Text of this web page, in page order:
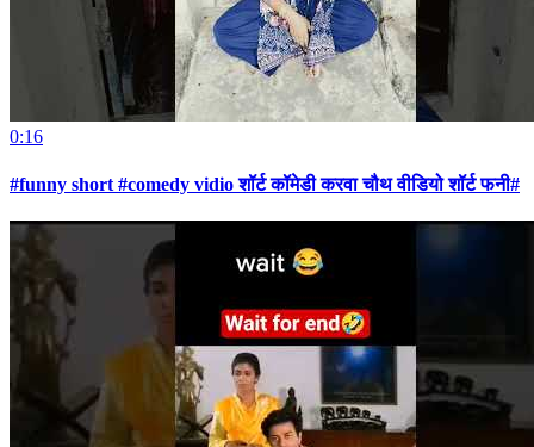
0:16
#funny short #comedy vidio शॉर्ट कॉमेडी करवा चौथ वीडियो शॉर्ट फनी#